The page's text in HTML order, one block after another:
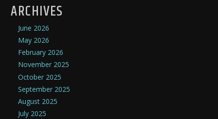
ARCHIVES
June 2026
May 2026
February 2026
November 2025
October 2025
September 2025
August 2025
July 2025